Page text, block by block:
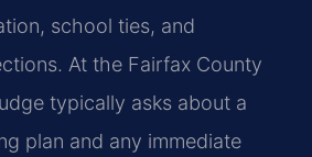
school ties, and
At the Fairfax County
typically asks about a
plan and any immediate